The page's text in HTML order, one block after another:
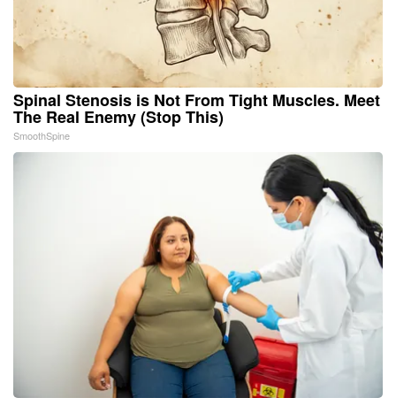
Spinal Stenosis is Not From Tight Muscles. Meet
The Real Enemy (Stop This)
SmoothSpine